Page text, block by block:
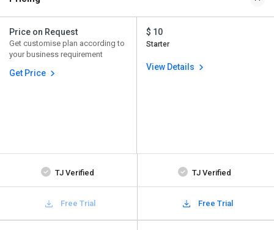
Price on Request
Get customise plan according to
your business requirement
Get Price
$ 10
Starter
View Details
TJ Verified TJ Verified
Free Trial Free Trial